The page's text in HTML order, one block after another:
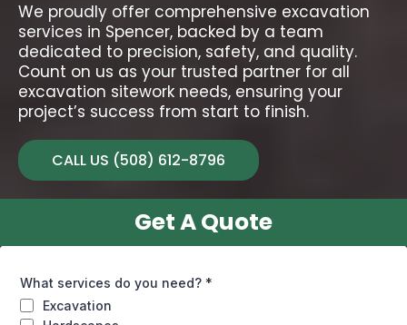
We proudly offer comprehensive excavation
services in Spencer, backed by a team
dedicated to precision, safety, and quality.
Count on us as your trusted partner for all
excavation sitework needs, ensuring your
project’s success from start to finish.
CALL US (508) 612-8796
Get A Quote
What services do you need? *
Excavation